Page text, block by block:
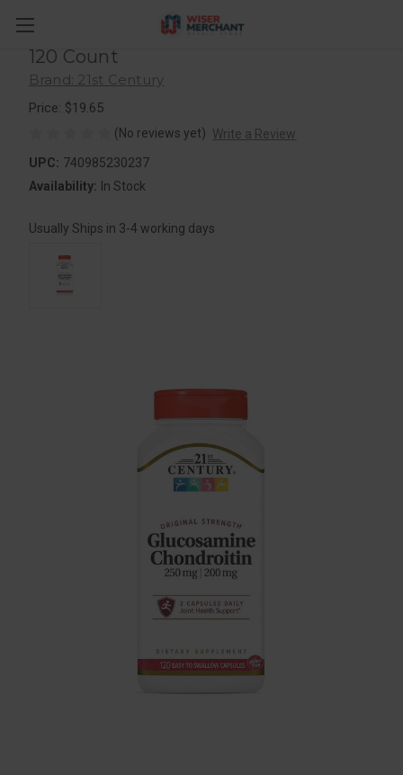
21St Century Glucosamine 250 Mg
And Chondroitin 200 Mg Capsules,
120 Count
Brand: 21st Century
Price: $19.65
(No reviews yet) Write a Review
UPC: 740985230237
Availability: In Stock
Usually Ships in 3-4 working days